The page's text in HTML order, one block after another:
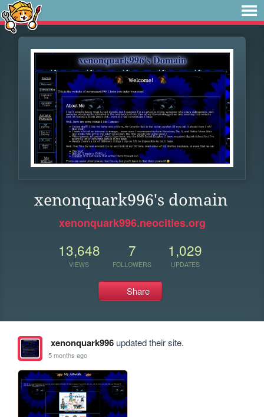
xenonquark996's domain
xenonquark996.neocities.org
13,648
VIEWS
7
FOLLOWERS
1,029
UPDATES
Share
xenonquark996updated their site.
5 months ago